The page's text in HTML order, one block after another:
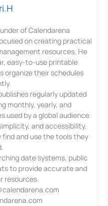
of Calendarena
on creating practical
resources. He
easy-to-use printable
organize their schedules
regularly updated
monthly, yearly, and
used by a global audience.
and accessibility,
and use the tools they
date systems, public
to provide accurate and
resources.